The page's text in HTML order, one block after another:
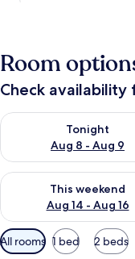
Room
Check
Tonight
Aug 8 - Aug 9
Check availability for
This weekend
Aug 14 - Aug 16
Check availability for
Available
filters
All rooms 1 bed 2 beds